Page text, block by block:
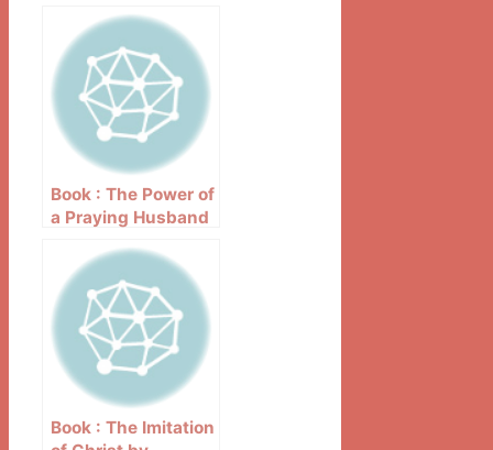
Currie
Book : The Power of
a Praying Husband
Omartian
Book : The Imitation